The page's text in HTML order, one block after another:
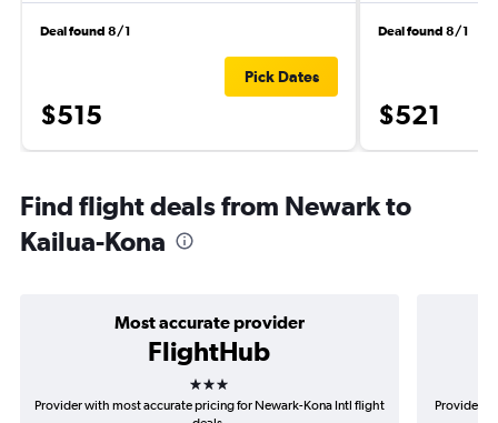
Deal found 8/1
$515
Pick Dates
Deal found 8/1
$521
Find flight deals from Newark to
Kailua-Kona
Most accurate provider
FlightHub
3 stars
Provider with most accurate pricing for Newark-Kona Intl flight
Provider